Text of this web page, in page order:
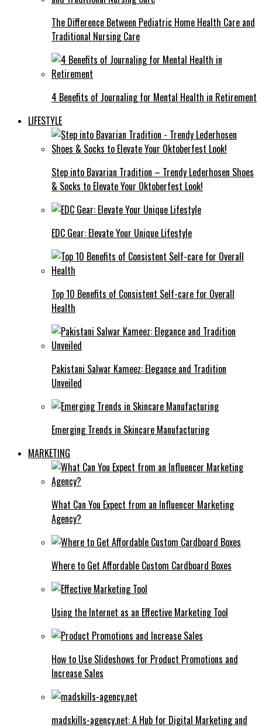
The Difference Between Pediatric Home Health Care and
Traditional Nursing Care
4 Benefits of Journaling for Mental Health in Retirement
LIFESTYLE
Step into Bavarian Tradition – Trendy Lederhosen Shoes
& Socks to Elevate Your Oktoberfest Look!
EDC Gear: Elevate Your Unique Lifestyle
Top 10 Benefits of Consistent Self-care for Overall
Health
Pakistani Salwar Kameez: Elegance and Tradition
Unveiled
Emerging Trends in Skincare Manufacturing
MARKETING
What Can You Expect from an Influencer Marketing
Agency?
Where to Get Affordable Custom Cardboard Boxes
Using the Internet as an Effective Marketing Tool
How to Use Slideshows for Product Promotions and
Increase Sales
madskills-agency.net: A Hub for Digital Marketing and